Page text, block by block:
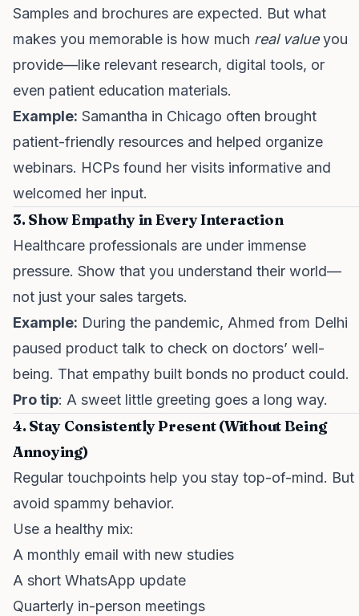
Samples and brochures are expected. But what
makes you memorable is how much real valueyou
provide—like relevant research, digital tools, or
even patient education materials.
Example: Samantha in Chicago often brought
patient-friendly resources and helped organize
webinars. HCPs found her visits informative and
welcomed her input.
3. Show Empathy in Every Interaction
Healthcare professionals are under immense
pressure. Show that you understand their world—
not just your sales targets.
Example: During the pandemic, Ahmed from Delhi
paused product talk to check on doctors’ well-
being. That empathy built bonds no product could.
Pro tip: A sweet little greeting goes a long way.
4. Stay Consistently Present (Without Being
Annoying)
Regular touchpoints help you stay top-of-mind. But
avoid spammy behavior.
Use a healthy mix:
A monthly email with new studies
A short WhatsApp update
Quarterly in-person meetings